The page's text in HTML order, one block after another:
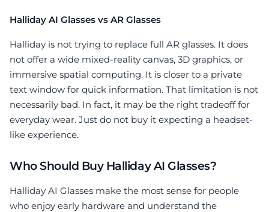
Halliday AI Glasses vs AR Glasses
Halliday is not trying to replace full AR glasses. It does
not offer a wide mixed-reality canvas, 3D graphics, or
immersive spatial computing. It is closer to a private
text window for quick information. That limitation is not
necessarily bad. In fact, it may be the right tradeoff for
everyday wear. Just do not buy it expecting a headset-
like experience.
Who Should Buy Halliday AI Glasses?
Halliday AI Glasses make the most sense for people
who enjoy early hardware and understand the